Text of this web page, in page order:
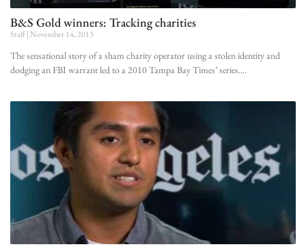
B&S Gold winners: Tracking charities
Staff November 14, 2013
The sensational story of a sham charity operator using a stolen identity and
dodging an FBI warrant led to a 2010 Tampa Bay Times’ series.